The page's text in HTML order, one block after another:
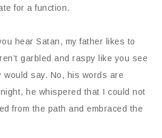
for a function.
hear Satan, my father likes to
garbled and raspy like you see
would say. No, his words are
he whispered that I could not
from the path and embraced the